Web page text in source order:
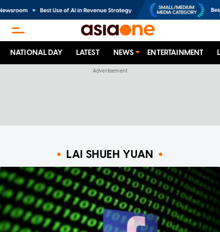
NATIONAL DAY LATEST NEWS ENTERTAINMENT
LAI SHUEH YUAN